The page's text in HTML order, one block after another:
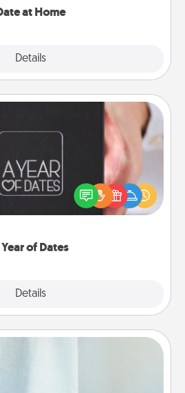
at Home
Details
of Dates
Details
the perfect romantic Christmas
present, or just because
them how much you want to